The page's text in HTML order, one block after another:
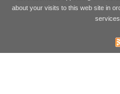
about your visits to this web site in